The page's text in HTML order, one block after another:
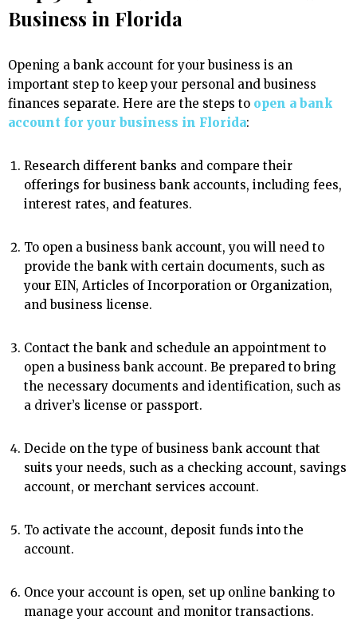
Business in Florida
Opening a bank account for your business is an
important step to keep your personal and business
finances separate. Here are the steps to open a bank
account for your business in Florida:
Research different banks and compare their
offerings for business bank accounts, including fees,
interest rates, and features.
To open a business bank account, you will need to
provide the bank with certain documents, such as
your EIN, Articles of Incorporation or Organization,
and business license.
Contact the bank and schedule an appointment to
open a business bank account. Be prepared to bring
the necessary documents and identification, such as
a driver’s license or passport.
Decide on the type of business bank account that
suits your needs, such as a checking account, savings
account, or merchant services account.
To activate the account, deposit funds into the
account.
Once your account is open, set up online banking to
manage your account and monitor transactions.